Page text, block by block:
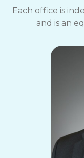
Each office is
and is an